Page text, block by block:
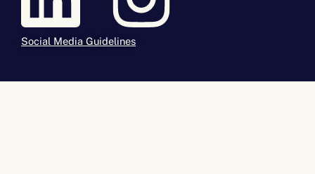
Social Media Guidelines